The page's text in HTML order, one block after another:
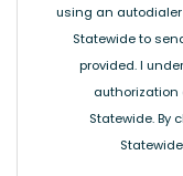
using an
Statewide to
provided. I
Statewide. By